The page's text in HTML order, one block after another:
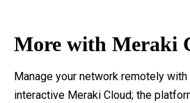
More with Meraki
Manage your network remotely
interactive Meraki Cloud; the